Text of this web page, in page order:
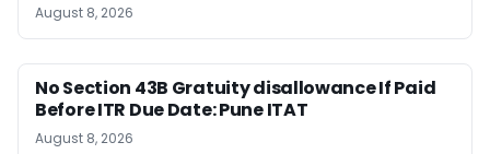
August 8, 2026
No Section 43B Gratuity disallowance If Paid
Before ITR Due Date: Pune ITAT
August 8, 2026